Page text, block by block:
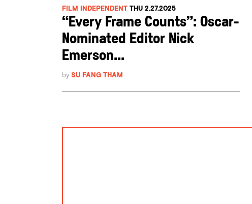
FILM INDEPENDENT THU 2.27.2025
“Every Frame Counts”: Oscar-
Nominated Editor Nick
Emerson...
by SU FANG THAM